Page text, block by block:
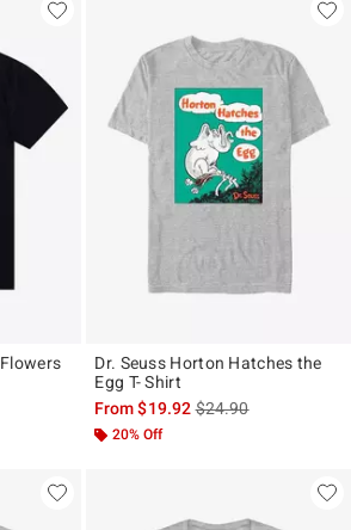
the original price is
Dr. Seuss Horton Hatches the
Egg T- Shirt
From$19.92is sales price, the
$24.90
20% Off